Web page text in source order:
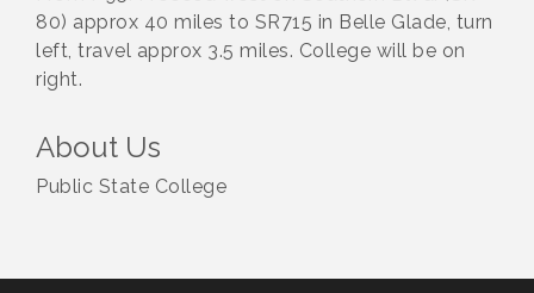
80) approx 40 miles to SR715 in Belle Glade, turn
left, travel approx 3.5 miles. College will be on
right.
About Us
Public State College